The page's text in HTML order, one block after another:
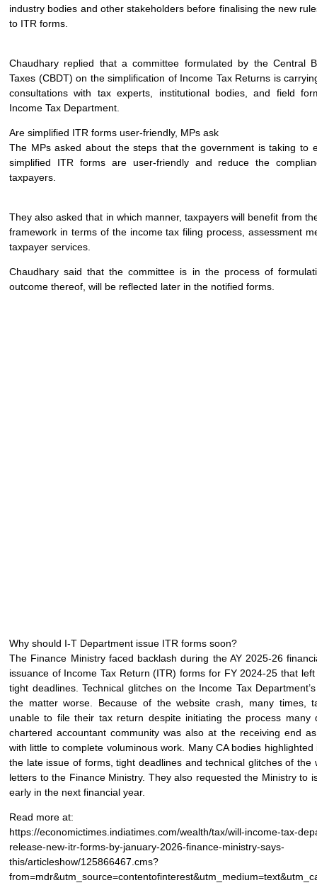
industry bodies and other stakeholders before finalising the new
to ITR forms.
Chaudhary replied that a committee formulated by the Central
Taxes (CBDT) on the simplification of Income Tax Returns is
consultations with tax experts, institutional bodies, and field
Income Tax Department.
Are simplified ITR forms user-friendly, MPs ask
The MPs asked about the steps that the government is taking to
simplified ITR forms are user-friendly and reduce the
taxpayers.
They also asked that in which manner, taxpayers will benefit from
framework in terms of the income tax filing process, assessment
taxpayer services.
Chaudhary said that the committee is in the process of
outcome thereof, will be reflected later in the notified forms.
Why should I-T Department issue ITR forms soon?
The Finance Ministry faced backlash during the AY 2025-26
issuance of Income Tax Return (ITR) forms for FY 2024-25 that
tight deadlines. Technical glitches on the Income Tax
the matter worse. Because of the website crash, many times,
unable to file their tax return despite initiating the process many
chartered accountant community was also at the receiving end
with little to complete voluminous work. Many CA bodies highlighted
the late issue of forms, tight deadlines and technical glitches of the
letters to the Finance Ministry. They also requested the Ministry to
early in the next financial year.
Read more at:
https://economictimes.indiatimes.com/wealth/tax/will-income-tax-
release-new-itr-forms-by-january-2026-finance-ministry-says-
this/articleshow/125866467.cms?